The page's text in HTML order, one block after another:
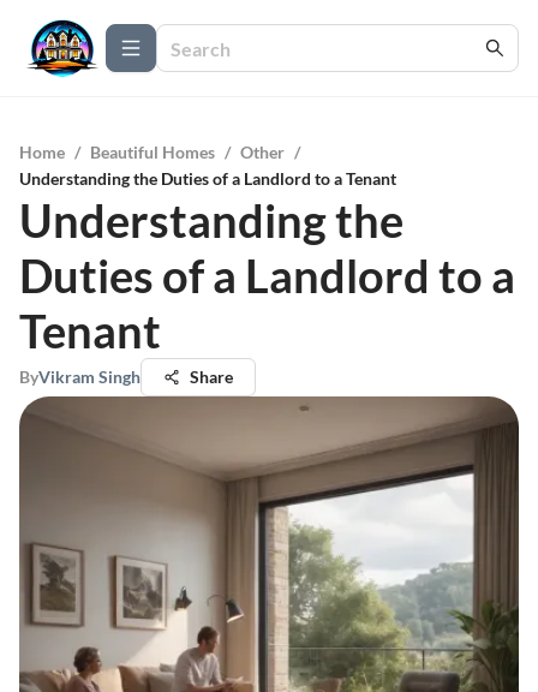
Home / Beautiful Homes / Other /
Understanding the Duties of a Landlord to a Tenant
Understanding the
Duties of a Landlord to a
Tenant
ByVikram Singh Share